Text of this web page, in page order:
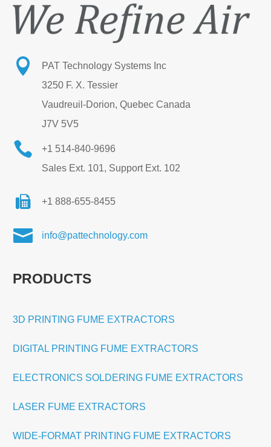

PAT Technology Systems Inc
3250 F. X. Tessier
Vaudreuil-Dorion, Quebec Canada
J7V 5V5

+1 514-840-9696
Sales Ext. 101, Support Ext. 102
+1 888-655-8455
 info@pattechnology.com
PRODUCTS
3D PRINTING FUME EXTRACTORS
DIGITAL PRINTING FUME EXTRACTORS
ELECTRONICS SOLDERING FUME EXTRACTORS
LASER FUME EXTRACTORS
WIDE-FORMAT PRINTING FUME EXTRACTORS